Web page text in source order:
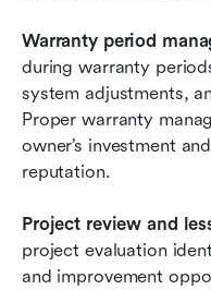
Warranty period
during warranty
system adjustments,
Proper warranty
owner’s investment
reputation.
Project review and
project evaluation
and improvement